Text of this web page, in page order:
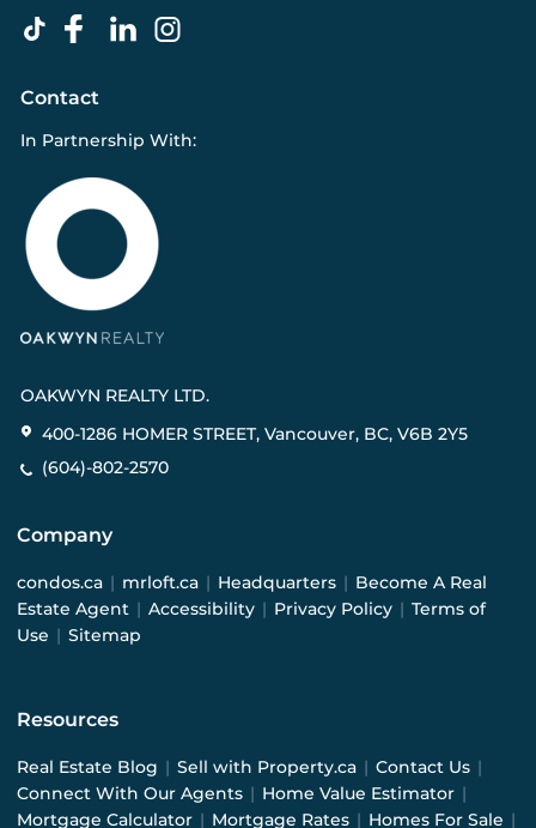
Contact
In Partnership With:
OAKWYN REALTY LTD.
400-1286 HOMER STREET, Vancouver, BC, V6B 2Y5
(604)-802-2570
Company
condos.ca | mrloft.ca | Headquarters | Become A Real
Estate Agent | Accessibility | Privacy Policy | Terms of
Use | Sitemap
Resources
Real Estate Blog | Sell with Property.ca | Contact Us |
Connect With Our Agents | Home Value Estimator |
Mortgage Calculator | Mortgage Rates | Homes For Sale |